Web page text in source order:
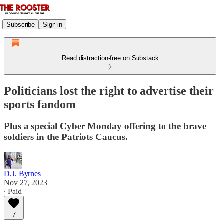
Subscribe Sign in
Read distraction-free on Substack
Politicians lost the right to advertise their
sports fandom
Plus a special Cyber Monday offering to the brave
soldiers in the Patriots Caucus.
D.J. Byrnes
Nov 27, 2023
∙ Paid
7